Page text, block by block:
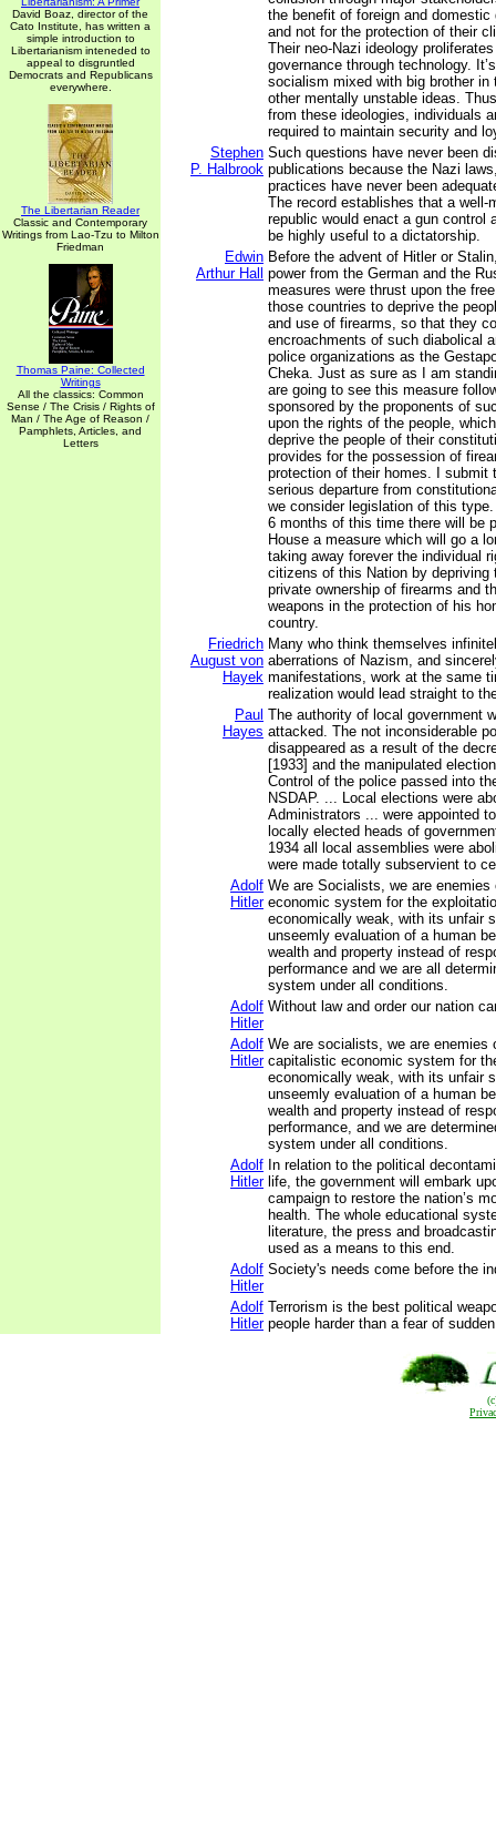
David Boaz, director of the
Cato Institute, has written a
simple introduction to
Libertarianism inteneded to
appeal to disgruntled
Democrats and Republicans
everywhere.
The Libertarian Reader
Classic and Contemporary
Writings from Lao-Tzu to Milton
Friedman
Thomas Paine: Collected
Writings
All the classics: Common
Sense / The Crisis / Rights of
Man / The Age of Reason /
Pamphlets, Articles, and
Letters
the benefit of foreign and domestic
and not for the protection of their
Their neo-Nazi ideology
governance through technology.
socialism mixed with big brother in
other mentally unstable ideas.
from these ideologies, individuals
required to maintain security and
Stephen
P. Halbrook
Such questions have never been
publications because the Nazi
practices have never been
The record establishes that a well-
republic would enact a gun control
be highly useful to a dictatorship.
Edwin
Arthur Hall
Before the advent of Hitler or
power from the German and the
measures were thrust upon the
those countries to deprive the
and use of firearms, so that they
encroachments of such diabolical
police organizations as the
Cheka. Just as sure as I am
are going to see this measure
sponsored by the proponents of
upon the rights of the people,
deprive the people of their
provides for the possession of
protection of their homes. I submit
serious departure from
we consider legislation of this
6 months of this time there will be
House a measure which will go a
taking away forever the individual
citizens of this Nation by depriving
private ownership of firearms and
weapons in the protection of his
country.
Friedrich
August von
Hayek
Many who think themselves
aberrations of Nazism, and
manifestations, work at the same
realization would lead straight to
Paul
Hayes
The authority of local government
attacked. The not inconsiderable
disappeared as a result of the
[1933] and the manipulated
Control of the police passed into
NSDAP. ... Local elections were
Administrators ... were appointed
locally elected heads of
1934 all local assemblies were
were made totally subservient to
Adolf
Hitler
We are Socialists, we are
economic system for the
economically weak, with its unfair
unseemly evaluation of a human
wealth and property instead of
performance and we are all
system under all conditions.
Adolf
Hitler
Without law and order our nation
Adolf
Hitler
We are socialists, we are enemies
capitalistic economic system for
economically weak, with its unfair
unseemly evaluation of a human
wealth and property instead of
performance, and we are
system under all conditions.
Adolf
Hitler
In relation to the political
life, the government will embark
campaign to restore the nation’s
health. The whole educational
literature, the press and
used as a means to this end.
Adolf
Hitler
Society's needs come before the
Adolf
Hitler
Terrorism is the best political
people harder than a fear of